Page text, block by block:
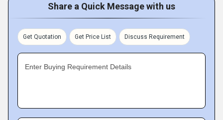
Share a Quick Message with us
Get Quotation Get Price List Discuss Requirement
Enter Buying Requirement Details